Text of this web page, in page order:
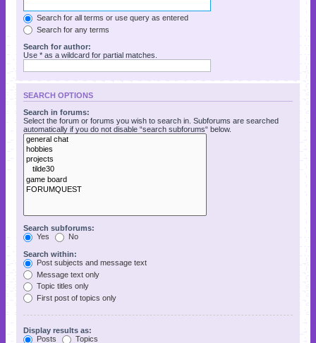
Search for all terms or use query as entered
Search for any terms
Search for author:
Use * as a wildcard for partial matches.
SEARCH OPTIONS
Search in forums:
Select the forum or forums you wish to search in. Subforums are searched
automatically if you do not disable “search subforums“ below.
Search subforums:
Yes
No
Search within:
Post subjects and message text
Message text only
Topic titles only
First post of topics only
Display results as:
Posts
Topics